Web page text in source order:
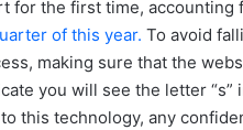
for the first time, accounting
of this year. To avoid
making sure that the
you will see the letter “s”
this technology, any